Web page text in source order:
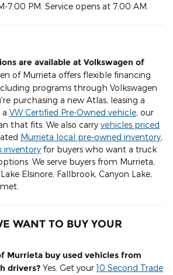
7:00 PM. Service opens at 7:00 AM.
are available at Volkswagen of
of Murrieta offers flexible financing
programs through Volkswagen
purchasing a new Atlas, leasing a
VW Certified Pre-Owned vehicle, our
that fits. We also carry vehicles priced
Murrieta local pre-owned inventory,
inventory for buyers who want a truck
We serve buyers from Murrieta,
Elsinore, Fallbrook, Canyon Lake,
WANT TO BUY YOUR
Murrieta buy used vehicles from
drivers? Yes. Get your10 Second Trade